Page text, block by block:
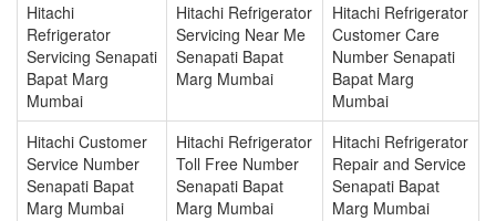
Hitachi
Refrigerator
Servicing Senapati
Bapat Marg
Mumbai
Hitachi Refrigerator
Servicing Near Me
Senapati Bapat
Marg Mumbai
Hitachi Refrigerator
Customer Care
Number Senapati
Bapat Marg
Mumbai
Hitachi Customer
Service Number
Senapati Bapat
Marg Mumbai
Hitachi Refrigerator
Toll Free Number
Senapati Bapat
Marg Mumbai
Hitachi Refrigerator
Repair and Service
Senapati Bapat
Marg Mumbai